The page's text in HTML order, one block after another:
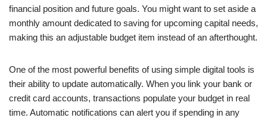
financial position and future goals. You might want to set aside a
monthly amount dedicated to saving for upcoming capital needs,
making this an adjustable budget item instead of an afterthought.
One of the most powerful benefits of using simple digital tools is
their ability to update automatically. When you link your bank or
credit card accounts, transactions populate your budget in real
time. Automatic notifications can alert you if spending in any